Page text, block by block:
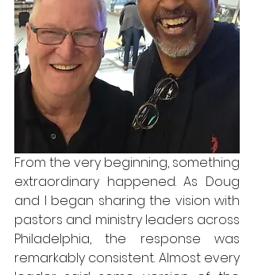
From the very beginning, something
extraordinary happened. As Doug
and I began sharing the vision with
pastors and ministry leaders across
Philadelphia, the response was
remarkably consistent. Almost every